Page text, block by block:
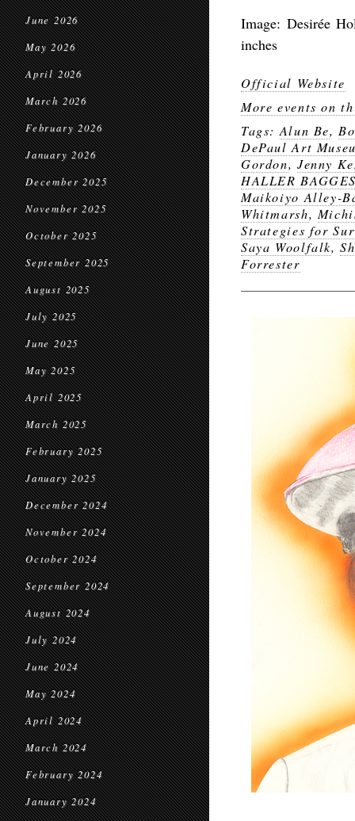
June 2026
May 2026
April 2026
March 2026
February 2026
January 2026
December 2025
November 2025
October 2025
September 2025
August 2025
July 2025
June 2025
May 2025
April 2025
March 2025
February 2025
January 2025
December 2024
November 2024
October 2024
September 2024
August 2024
July 2024
June 2024
May 2024
April 2024
March 2024
February 2024
January 2024
Image: Desirée
inches
Official Website
More events on
Tags: Alun Be,
DePaul Art
Gordon, Jenny
HALLER
Maikoiyo Alley-
Whitmarsh,
Strategies for
Saya Woolfalk,
Forrester